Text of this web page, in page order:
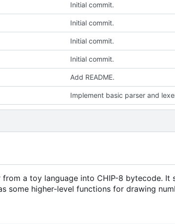
Initial commit.
Initial commit.
Initial commit.
Initial commit.
Add README.
Implement basic parser and
from a toy language into CHIP-8 bytecode.
some higher-level functions for drawing